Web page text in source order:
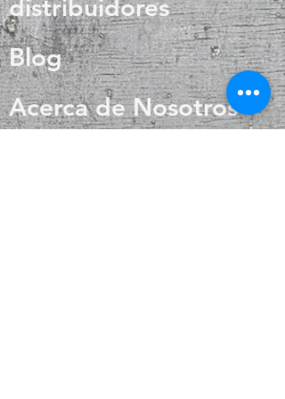
distribuidores
Blog
Acerca de Nosotros